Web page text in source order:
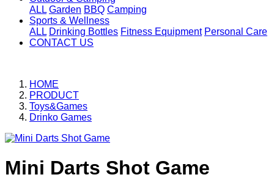
ALL Garden BBQ Camping
Sports & Wellness
ALL Drinking Bottles Fitness Equipment Personal Care
CONTACT US
HOME
PRODUCT
Toys&Games
Drinko Games
Mini Darts Shot Game